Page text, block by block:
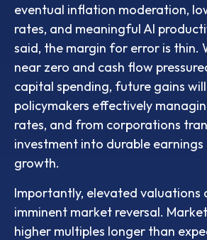
eventual inflation moderation,
rates, and meaningful AI
said, the margin for error is thin.
near zero and cash flow
capital spending, future gains
policymakers effectively
rates, and from corporations
investment into durable
growth.
Importantly, elevated valuations
imminent market reversal.
higher multiples longer than